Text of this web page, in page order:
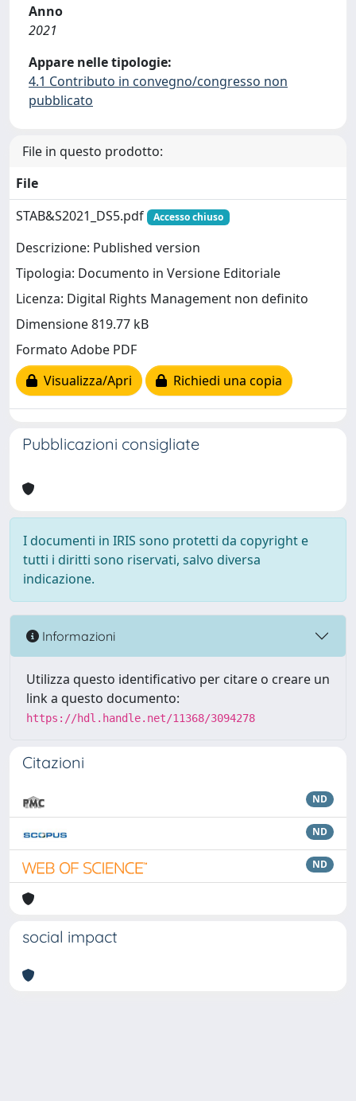
Anno
2021
Appare nelle tipologie:
4.1 Contributo in convegno/congresso non
pubblicato
File in questo prodotto:
File
STAB&S2021_DS5.pdf
Accesso chiuso
Descrizione: Published version
Tipologia: Documento in Versione Editoriale
Licenza: Digital Rights Management non definito
Dimensione 819.77 kB
Formato Adobe PDF
Visualizza/Apri
Richiedi una copia
Pubblicazioni consigliate
I documenti in IRIS sono protetti da copyright e
tutti i diritti sono riservati, salvo diversa
indicazione.
Informazioni
Utilizza questo identificativo per citare o creare un
link a questo documento:
https://hdl.handle.net/11368/3094278
Citazioni
ND
ND
ND
social impact